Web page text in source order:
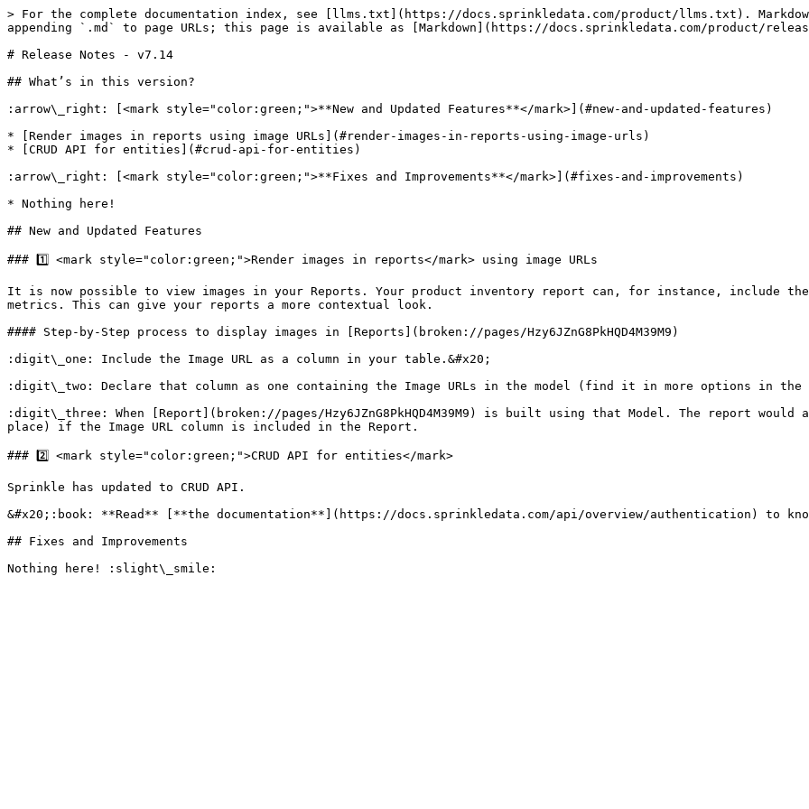
> For the complete documentation index, see [llms.txt](https://docs.sprinkledata.com/product/llms.txt).
appending `.md` to page URLs; this page is available as [Markdown](https://docs.sprinkledata.com/product/
# Release Notes - v7.14
## What’s in this version?
:arrow\_right: [<mark style="color:green;">**New and Updated Features**</mark>](#new-and-updated-features)
* [Render images in reports using image URLs](#render-images-in-reports-using-image-urls)
* [CRUD API for entities](#crud-api-for-entities)
:arrow\_right: [<mark style="color:green;">**Fixes and Improvements**</mark>](#fixes-and-improvements)
* Nothing here!
## New and Updated Features
### 1️⃣ <mark style="color:green;">Render images in reports</mark> using image URLs
It is now possible to view images in your Reports. Your product inventory report can, for instance, include
metrics. This can give your reports a more contextual look.
#### Step-by-Step process to display images in [Reports](broken://pages/Hzy6JZnG8PkHQD4M39M9)
:digit\_one: Include the Image URL as a column in your table.&#x20;
:digit\_two: Declare that column as one containing the Image URLs in the model (find it in more options in the
:digit\_three: When [Report](broken://pages/Hzy6JZnG8PkHQD4M39M9) is built using that Model. The report
place) if the Image URL column is included in the Report.
### 2️⃣ <mark style="color:green;">CRUD API for entities</mark>
Sprinkle has updated to CRUD API.
&#x20;:book: **Read** [**the documentation**](https://docs.sprinkledata.com/api/overview/authentication) to
## Fixes and Improvements